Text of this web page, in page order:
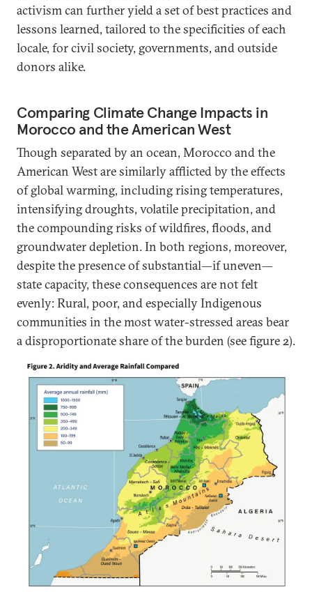
activism can further yield a set of best practices and
lessons learned, tailored to the specificities of each
locale, for civil society, governments, and outside
donors alike.
Comparing Climate Change Impacts in
Morocco and the American West
Though separated by an ocean, Morocco and the
American West are similarly afflicted by the effects
of global warming, including rising temperatures,
intensifying droughts, volatile precipitation, and
the compounding risks of wildfires, floods, and
groundwater depletion. In both regions, moreover,
despite the presence of substantial—if uneven—
state capacity, these consequences are not felt
evenly: Rural, poor, and especially Indigenous
communities in the most water-stressed areas bear
a disproportionate share of the burden (see figure 2).